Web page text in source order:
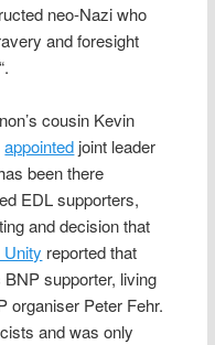
neo-Nazi who
and foresight
“.
cousin Kevin
appointed joint leader
been there
EDL supporters,
and decision that
reported that
supporter, living
organiser Peter Fehr.
and was only